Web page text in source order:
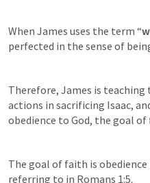
When James uses the term “
perfected in the sense of
Therefore, James is teaching
actions in sacrificing Isaac,
obedience to God, the goal
The goal of faith is obedience
referring to in Romans 1:5.